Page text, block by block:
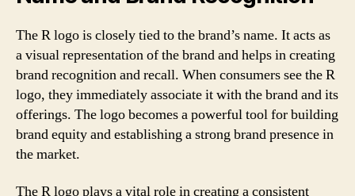
The R logo is closely tied to the brand’s name. It acts as
a visual representation of the brand and helps in creating
brand recognition and recall. When consumers see the R
logo, they immediately associate it with the brand and its
offerings. The logo becomes a powerful tool for building
brand equity and establishing a strong brand presence in
the market.
The R logo plays a vital role in creating a consistent